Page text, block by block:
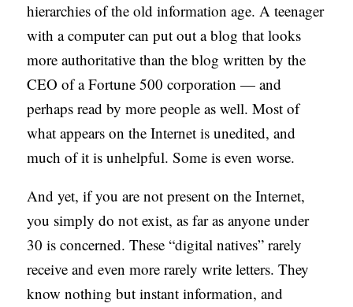
hierarchies of the old information age. A teenager
with a computer can put out a blog that looks
more authoritative than the blog written by the
CEO of a Fortune 500 corporation — and
perhaps read by more people as well. Most of
what appears on the Internet is unedited, and
much of it is unhelpful. Some is even worse.
And yet, if you are not present on the Internet,
you simply do not exist, as far as anyone under
30 is concerned. These “digital natives” rarely
receive and even more rarely write letters. They
know nothing but instant information, and